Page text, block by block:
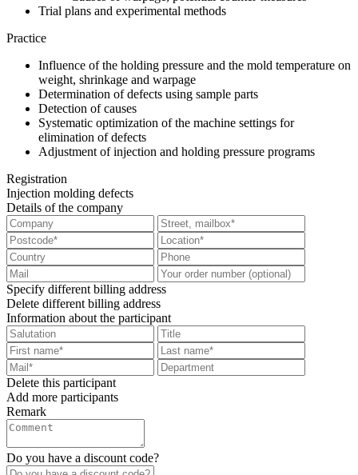
Trial plans and experimental methods
Practice
Influence of the holding pressure and the mold temperature on
weight, shrinkage and warpage
Determination of defects using sample parts
Detection of causes
Systematic optimization of the machine settings for
elimination of defects
Adjustment of injection and holding pressure programs
Registration
Injection molding defects
Details of the company
Specify different billing address
Delete different billing address
Information about the participant
Delete this participant
Add more participants
Remark
Do you have a discount code?